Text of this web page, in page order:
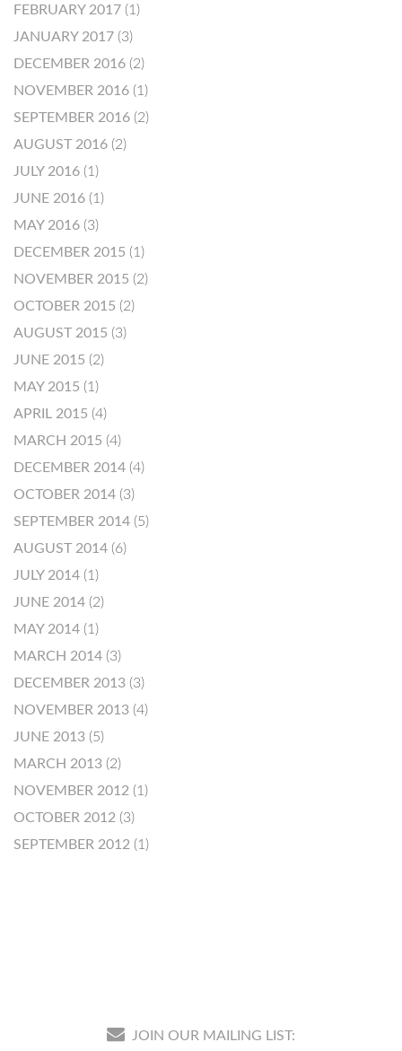
FEBRUARY 2017 (1)
JANUARY 2017 (3)
DECEMBER 2016 (2)
NOVEMBER 2016 (1)
SEPTEMBER 2016 (2)
AUGUST 2016 (2)
JULY 2016 (1)
JUNE 2016 (1)
MAY 2016 (3)
DECEMBER 2015 (1)
NOVEMBER 2015 (2)
OCTOBER 2015 (2)
AUGUST 2015 (3)
JUNE 2015 (2)
MAY 2015 (1)
APRIL 2015 (4)
MARCH 2015 (4)
DECEMBER 2014 (4)
OCTOBER 2014 (3)
SEPTEMBER 2014 (5)
AUGUST 2014 (6)
JULY 2014 (1)
JUNE 2014 (2)
MAY 2014 (1)
MARCH 2014 (3)
DECEMBER 2013 (3)
NOVEMBER 2013 (4)
JUNE 2013 (5)
MARCH 2013 (2)
NOVEMBER 2012 (1)
OCTOBER 2012 (3)
SEPTEMBER 2012 (1)
JOIN OUR MAILING LIST: